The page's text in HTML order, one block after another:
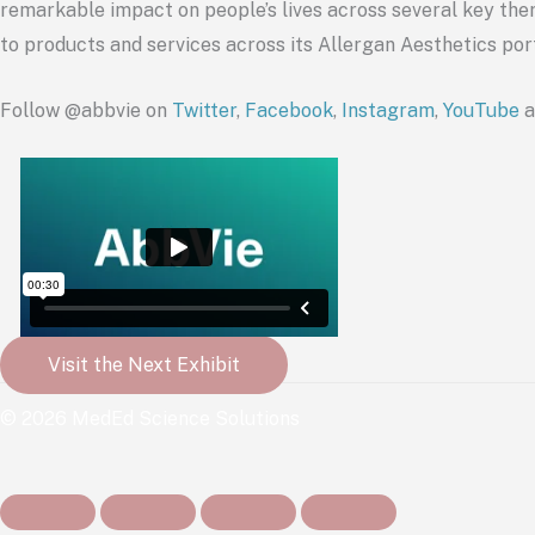
remarkable impact on people’s lives across several key
to products and services across its Allergan Aesthetics
Follow @abbvie on Twitter, Facebook, Instagram, YouTube
Visit the Next Exhibit